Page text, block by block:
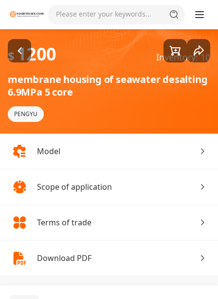
Please enter your keywords... Goods1/1
$ 1200 Inventory: 10
membrane housing of seawater desalting
6.9MPa 5 core
PENGYU
Model
Scope of application
Terms of trade
Download PDF